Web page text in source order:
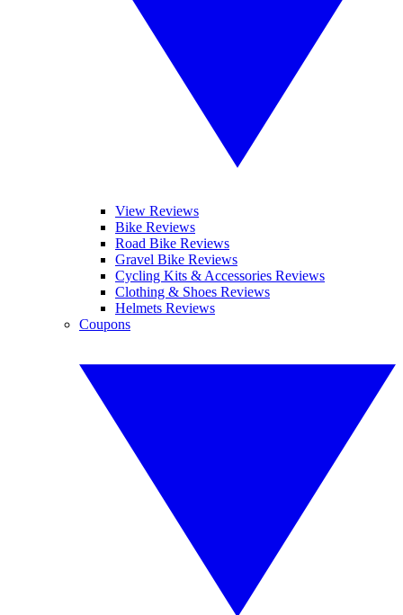
View Reviews
Bike Reviews
Road Bike Reviews
Gravel Bike Reviews
Cycling Kits & Accessories Reviews
Clothing & Shoes Reviews
Helmets Reviews
Coupons